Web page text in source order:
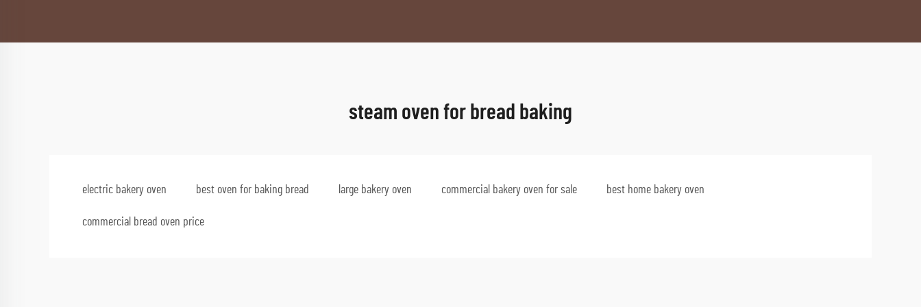
steam oven for bread baking
electric bakery oven best oven for baking bread large bakery oven commercial bakery oven for sale best home bakery oven
commercial bread oven price